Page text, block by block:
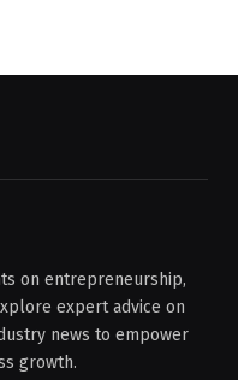
on entrepreneurship,
expert advice on
news to empower
growth.